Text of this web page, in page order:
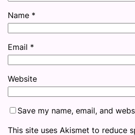
Name *
Email *
Website
Save my name, email, and
This site uses Akismet to reduce